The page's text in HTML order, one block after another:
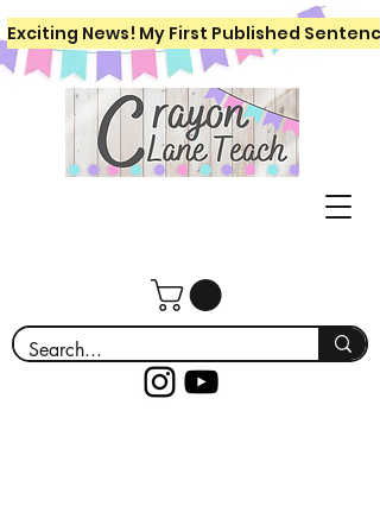
Exciting News! My First Published